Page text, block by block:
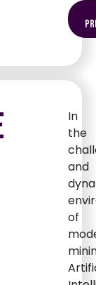
In
the
and
of